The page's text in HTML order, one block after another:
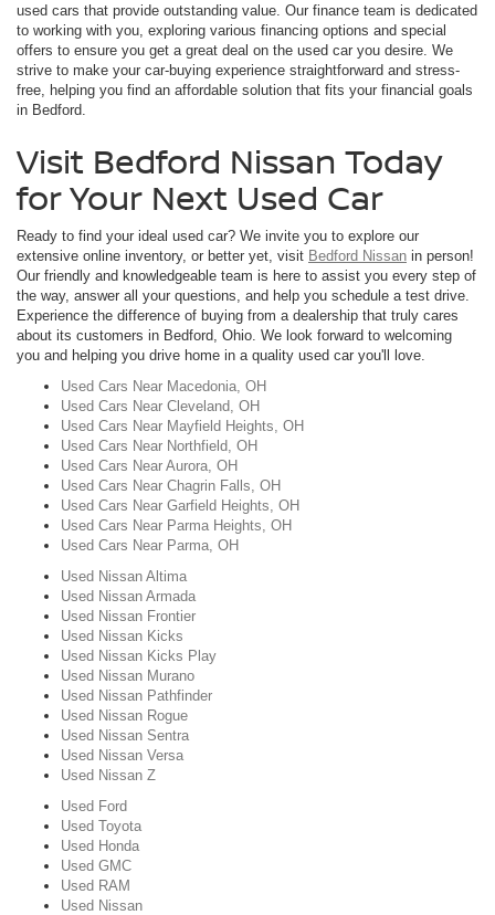
used cars that provide outstanding value. Our finance team is dedicated
to working with you, exploring various financing options and special
offers to ensure you get a great deal on the used car you desire. We
strive to make your car-buying experience straightforward and stress-
free, helping you find an affordable solution that fits your financial goals
in Bedford.
Visit Bedford Nissan Today
for Your Next Used Car
Ready to find your ideal used car? We invite you to explore our
extensive online inventory, or better yet, visit Bedford Nissan in person!
Our friendly and knowledgeable team is here to assist you every step of
the way, answer all your questions, and help you schedule a test drive.
Experience the difference of buying from a dealership that truly cares
about its customers in Bedford, Ohio. We look forward to welcoming
you and helping you drive home in a quality used car you'll love.
Used Cars Near Macedonia, OH
Used Cars Near Cleveland, OH
Used Cars Near Mayfield Heights, OH
Used Cars Near Northfield, OH
Used Cars Near Aurora, OH
Used Cars Near Chagrin Falls, OH
Used Cars Near Garfield Heights, OH
Used Cars Near Parma Heights, OH
Used Cars Near Parma, OH
Used Nissan Altima
Used Nissan Armada
Used Nissan Frontier
Used Nissan Kicks
Used Nissan Kicks Play
Used Nissan Murano
Used Nissan Pathfinder
Used Nissan Rogue
Used Nissan Sentra
Used Nissan Versa
Used Nissan Z
Used Ford
Used Toyota
Used Honda
Used GMC
Used RAM
Used Nissan